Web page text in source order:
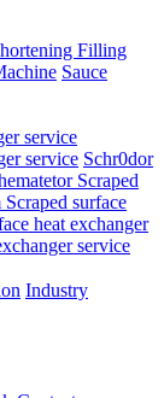
Filling
Sauce
service
service Schr0dor
Scraped
surface
heat exchanger
service
Industry